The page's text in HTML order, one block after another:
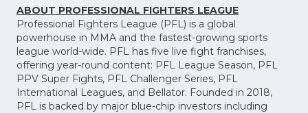
ABOUT PROFESSIONAL FIGHTERS LEAGUE
Professional Fighters League (PFL) is a global
powerhouse in MMA and the fastest-growing sports
league world-wide. PFL has five live fight franchises,
offering year-round content: PFL League Season, PFL
PPV Super Fights, PFL Challenger Series, PFL
International Leagues, and Bellator. Founded in 2018,
PFL is backed by major blue-chip investors including